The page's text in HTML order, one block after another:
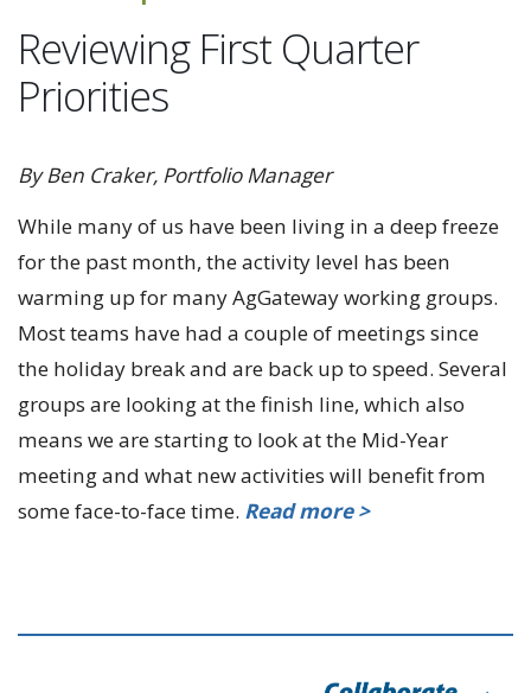
Reviewing First Quarter
Priorities
By Ben Craker, Portfolio Manager
While many of us have been living in a deep freeze
for the past month, the activity level has been
warming up for many AgGateway working groups.
Most teams have had a couple of meetings since
the holiday break and are back up to speed. Several
groups are looking at the finish line, which also
means we are starting to look at the Mid-Year
meeting and what new activities will benefit from
some face-to-face time. Read more >